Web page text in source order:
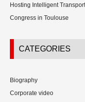
Hosting Intelligent
Congress in Toulouse
CATEGORIES
Biography
Corporate video